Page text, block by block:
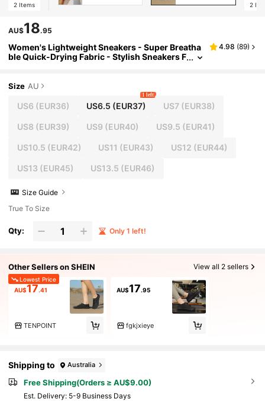
2 Items 2
AU$18.95
Women's Lightweight Sneakers - Super Breatha
ble Quick-Drying Fabric - Stylish Sneakers F
4.98 (89)
Size AU
US6 (EUR36) US6.5 (EUR37)
1 left
US7(EUR38)
US8 (EUR39) US9 (EUR40) US9.5 (EUR41)
US10.5 (EUR42) US11 (EUR43) US12 (EUR44)
US13 (EUR45) US13.5 (EUR46)
Size Guide
True To Size
Qty: Only 1 left!
Other Sellers on SHEIN View all 2 sellers
Lowest Price
AU$17.41
TENPOINT
AU$17.95
fgkjxieye
Shipping to Australia
Free Shipping(Orders ≥ AU$9.00)
​Est. Delivery: 5-9 Business Days